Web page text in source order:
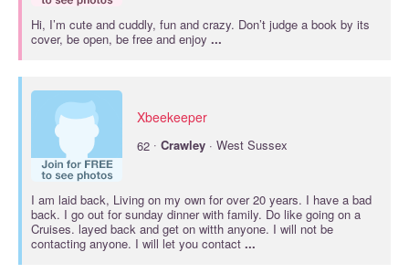
Hi, I’m cute and cuddly, fun and crazy. Don’t judge a book by its
cover, be open, be free and enjoy ...
Xbeekeeper
62 · Crawley · West Sussex
I am laid back, Living on my own for over 20 years. I have a bad
back. I go out for sunday dinner with family. Do like going on a
Cruises. layed back and get on witth anyone. I will not be
contacting anyone. I will let you contact ...